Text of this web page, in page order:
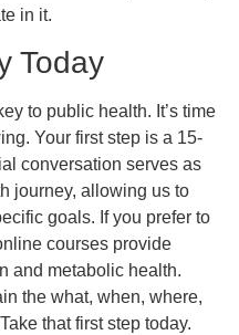
in it.
Today
to public health. It’s time
Your first step is a 15-
conversation serves as
journey, allowing us to
goals. If you prefer to
courses provide
and metabolic health.
the what, when, where,
that first step today.